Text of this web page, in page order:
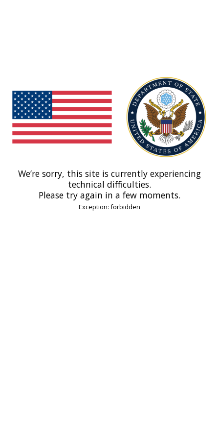
We’re sorry, this site is currently experiencing
technical difficulties.
Please try again in a few moments.
Exception: forbidden